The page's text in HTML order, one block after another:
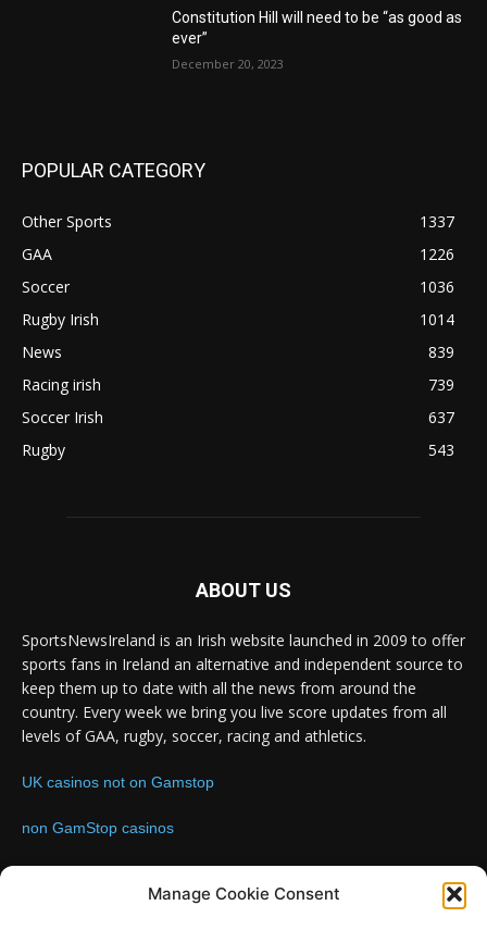
Manage Cookie Consent
Constitution Hill will need to be “as good as
ever”
December 20, 2023
POPULAR CATEGORY
Other Sports
1337
GAA
1226
Soccer
1036
Rugby Irish
1014
News
839
Racing irish
739
Soccer Irish
637
Rugby
543
ABOUT US
SportsNewsIreland is an Irish website launched in 2009 to offer
sports fans in Ireland an alternative and independent source to
keep them up to date with all the news from around the
country. Every week we bring you live score updates from all
levels of GAA, rugby, soccer, racing and athletics.
UK casinos not on Gamstop
non GamStop casinos